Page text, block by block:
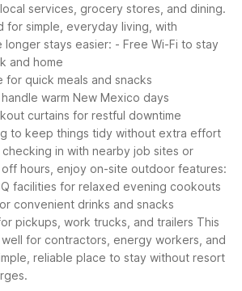
services, grocery stores, and dining.
for simple, everyday living, with
longer stays easier: - Free Wi-Fi to stay
and home
for quick meals and snacks
warm New Mexico days
curtains for restful downtime
to keep things tidy without extra effort
in with nearby job sites or
off hours, enjoy on-site outdoor features:
facilities for relaxed evening cookouts
convenient drinks and snacks
pickups, work trucks, and trailers This
for contractors, energy workers, and
reliable place to stay without resort